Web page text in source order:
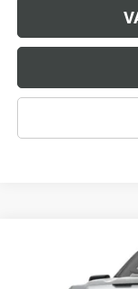
GMC
Special Offer